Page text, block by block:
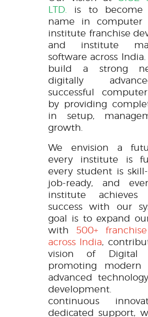
LTD.
is to become
name in computer
institute franchise
and institute
software across
build a strong
digitally
successful
by providing
in setup,
growth.
We envision a
every institute is
every student is
job-ready, and
institute achieves
success with our
goal is to expand
with 500+
across India,
vision of
Digital
promoting modern
advanced
development.
continuous
dedicated support,